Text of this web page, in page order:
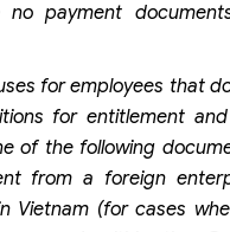
payment
for employees that
for entitlement
of the following
from a foreign
Vietnam (for cases